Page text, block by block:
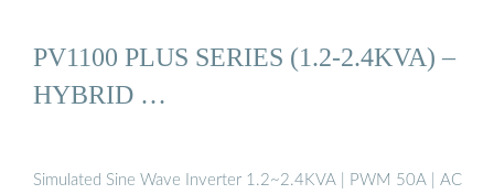
PV1100 PLUS SERIES (1.2-2.4KVA) –
HYBRID …
Simulated Sine Wave Inverter 1.2~2.4KVA | PWM 50A | AC